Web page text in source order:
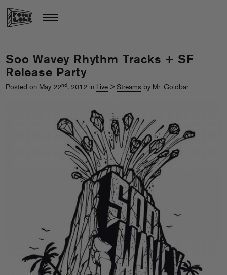
Soo Wavey Rhythm Tracks + SF
Release Party
Posted on May 22nd, 2012 in Live > Streams by Mr. Goldbar